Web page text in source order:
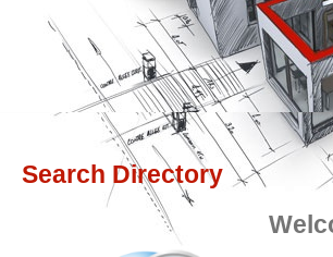
Search Directory